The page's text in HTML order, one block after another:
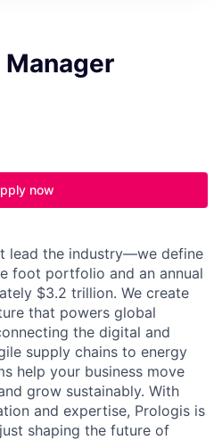
now
lead the industry—we define
foot portfolio and an annual
$3.2 trillion. We create
that powers global
the digital and
supply chains to energy
help your business move
grow sustainably. With
and expertise, Prologis is
shaping the future of